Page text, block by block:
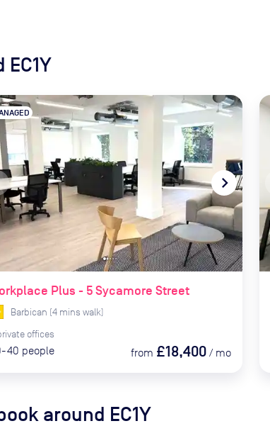
navigate_next
Plus - 5 Sycamore Street
Barbican (4 mins walk)
offices
40 people from £18,400 / mo
around EC1Y